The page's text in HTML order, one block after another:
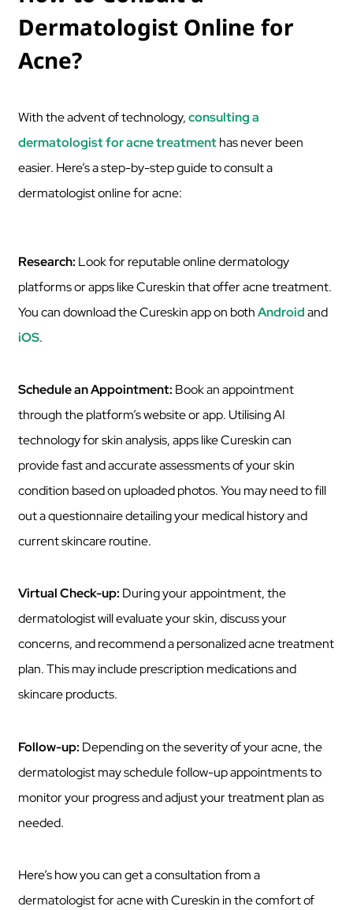
Dermatologist Online for
Acne?
With the advent of technology,consulting a
dermatologist for acne treatmenthas never been
easier. Here’s a step-by-step guide to consult a
dermatologist online for acne:
Research: Look for reputable online dermatology
platforms or apps like Cureskin that offer acne treatment.
You can download the Cureskin app on bothAndroidand
iOS.
Schedule an Appointment: Book an appointment
through the platform’s website or app. Utilising AI
technology for skin analysis, apps like Cureskin can
provide fast and accurate assessments of your skin
condition based on uploaded photos. You may need to fill
out a questionnaire detailing your medical history and
current skincare routine.
Virtual Check-up: During your appointment, the
dermatologist will evaluate your skin, discuss your
concerns, and recommend a personalized acne treatment
plan. This may include prescription medications and
skincare products.
Follow-up: Depending on the severity of your acne, the
dermatologist may schedule follow-up appointments to
monitor your progress and adjust your treatment plan as
needed.
Here’s how you can get a consultation from a
dermatologist for acne with Cureskin in the comfort of